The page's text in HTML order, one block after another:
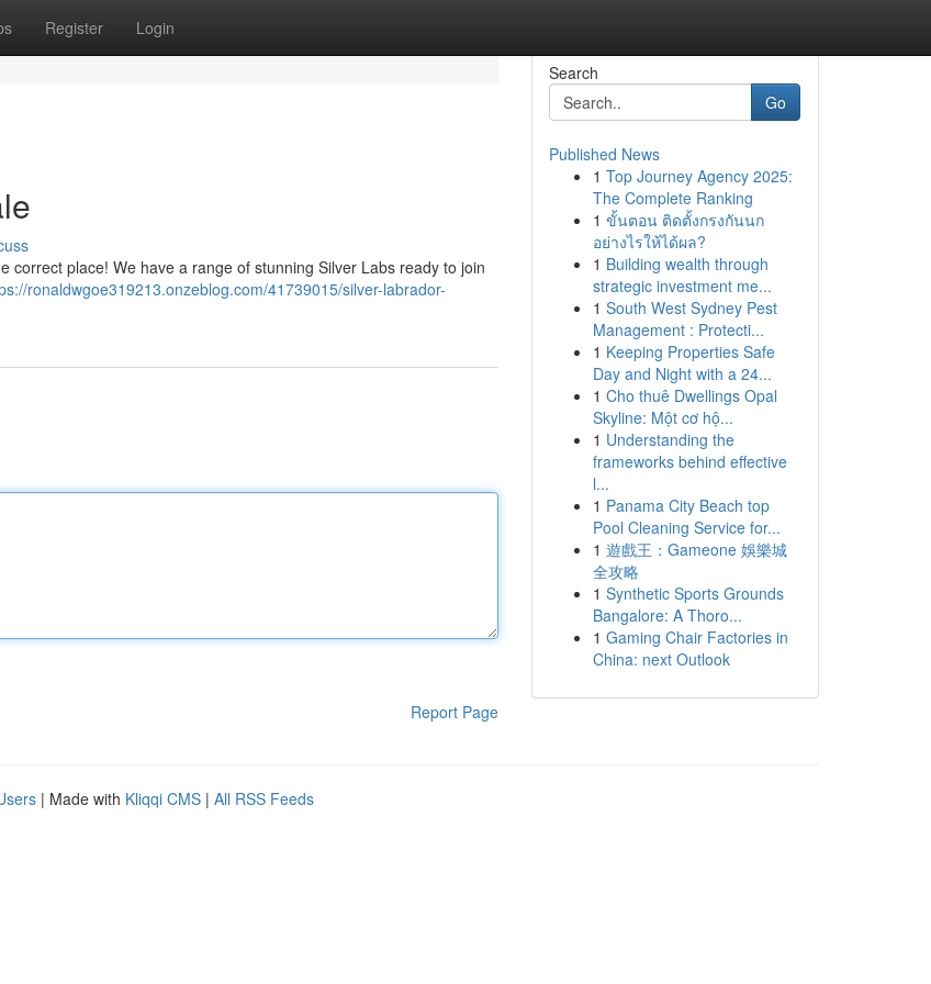
Register Login
correct place! We have a range of stunning Silver Labs ready to join
ronaldwgoe319213.onzeblog.com/41739015/silver-labrador-
Report Page
Search
Go
Published News
1 Top Journey Agency 2025:
The Complete Ranking
1 ขั้นตอน ติดตั้งกรงกันนก
อย่างไรให้ได้ผล?
1 Building wealth through
strategic investment me...
1 South West Sydney Pest
Management : Protecti...
1 Keeping Properties Safe
Day and Night with a 24...
1 Cho thuê Dwellings Opal
Skyline: Một cơ hộ...
1 Understanding the
frameworks behind effective
l...
1 Panama City Beach top
Pool Cleaning Service for...
1 遊戲王：Gameone 娛樂城
全攻略
1 Synthetic Sports Grounds
Bangalore: A Thoro...
1 Gaming Chair Factories in
China: next Outlook
| Made with Kliqqi CMS | All RSS Feeds